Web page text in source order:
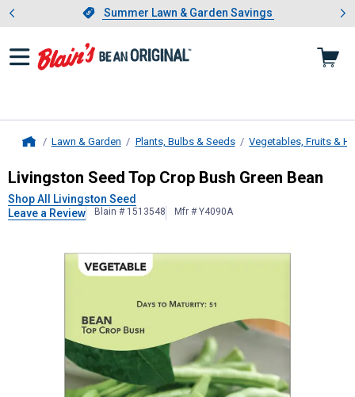
Slide 1 of 4.Summer Lawn & Garden Savings
Summer Lawn & Garden Savings
Showing slide 1 of 4: Summer
Lawn & Garden Plants, Bulbs & Seeds Vegetables, Fruits &
Livingston SeedTop Crop Bush
Livingston Seed Top Crop Bush Green Bean
Shop All Livingston Seed
Leave a Review
Blain # 1513548 Mfr # Y4090A